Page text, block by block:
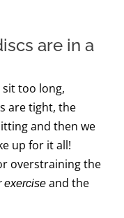
are in a
sit too long,
are tight, the
and then we
up for it all!
overstraining the
exercise and the